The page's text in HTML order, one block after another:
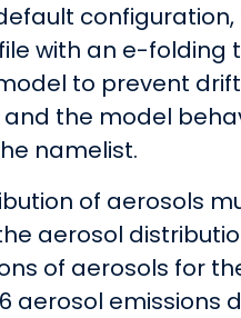
with an e-
to prevent
and the model
namelist.
of aerosols
aerosol
of aerosols for
aerosol emissions